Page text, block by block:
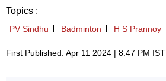
Topics :
PV Sindhu Badminton H S Prannoy
First Published: Apr 11 2024 | 8:47 PM IST